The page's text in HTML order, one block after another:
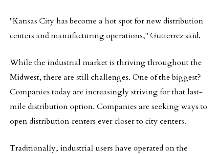
"Kansas City has become a hot spot for new distribution
centers and manufacturing operations," Gutierrez said.
While the industrial market is thriving throughout the
Midwest, there are still challenges. One of the biggest?
Companies today are increasingly striving for that last-
mile distribution option. Companies are seeking ways to
open distribution centers ever closer to city centers.
Traditionally, industrial users have operated on the